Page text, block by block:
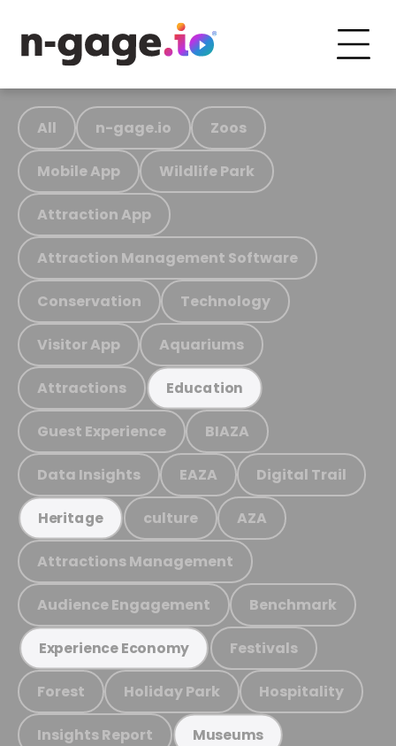
All n-gage.io Zoos
Mobile App Wildlife Park
Attraction App
Attraction Management Software
Conservation Technology
Visitor App Aquariums
Attractions Education
Guest Experience BIAZA
Data Insights EAZA Digital Trail
Heritage culture AZA
Attractions Management
Audience Engagement Benchmark
Experience Economy Festivals
Forest Holiday Park Hospitality
Insights Report Museums